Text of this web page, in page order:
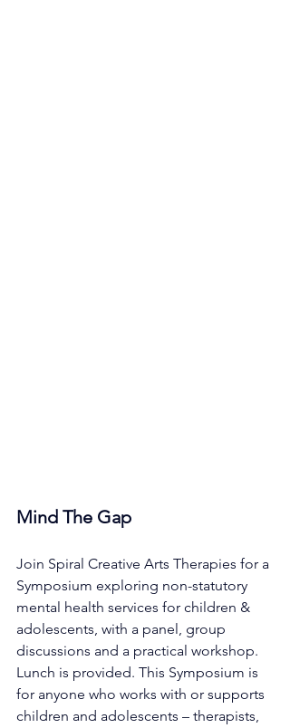
Mind The Gap
Join Spiral Creative Arts Therapies for a
Symposium exploring non-statutory
mental health services for children &
adolescents, with a panel, group
discussions and a practical workshop.
Lunch is provided. This Symposium is
for anyone who works with or supports
children and adolescents – therapists,